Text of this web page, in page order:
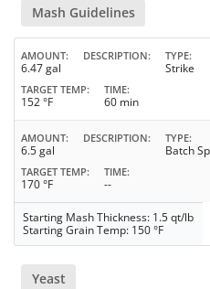
Mash Guidelines
AMOUNT
6.47 gal
DESCRIPTION TYPE
Strike
TARGET TEMP
152 °F
TIME
60 min
AMOUNT
6.5 gal
DESCRIPTION TYPE
Batch
TARGET TEMP
170 °F
TIME
--
Starting Mash Thickness: 1.5 qt/lb
Starting Grain Temp: 150 °F
Yeast